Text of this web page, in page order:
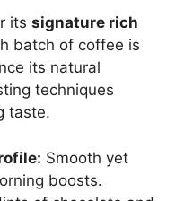
its signature rich
batch of coffee is
its natural
techniques
taste.
Smooth yet
boosts.